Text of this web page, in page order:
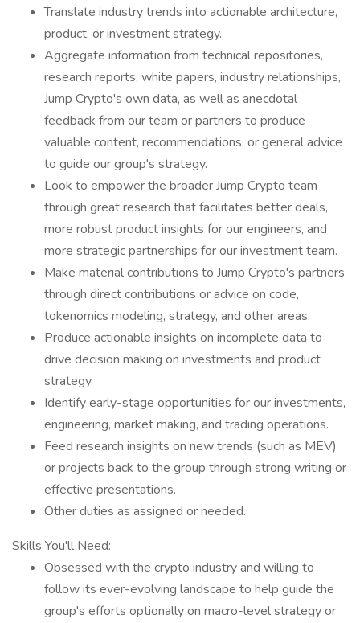
Translate industry trends into actionable architecture,
product, or investment strategy.
Aggregate information from technical repositories,
research reports, white papers, industry relationships,
Jump Crypto's own data, as well as anecdotal
feedback from our team or partners to produce
valuable content, recommendations, or general advice
to guide our group's strategy.
Look to empower the broader Jump Crypto team
through great research that facilitates better deals,
more robust product insights for our engineers, and
more strategic partnerships for our investment team.
Make material contributions to Jump Crypto's partners
through direct contributions or advice on code,
tokenomics modeling, strategy, and other areas.
Produce actionable insights on incomplete data to
drive decision making on investments and product
strategy.
Identify early-stage opportunities for our investments,
engineering, market making, and trading operations.
Feed research insights on new trends (such as MEV)
or projects back to the group through strong writing or
effective presentations.
Other duties as assigned or needed.
Skills You'll Need:
Obsessed with the crypto industry and willing to
follow its ever-evolving landscape to help guide the
group's efforts optionally on macro-level strategy or